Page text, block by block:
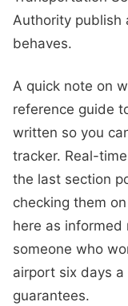
Authority publish
behaves.
A quick note on
reference guide
written so you
tracker. Real-
the last section
checking them
here as
someone who
airport six days
guarantees.